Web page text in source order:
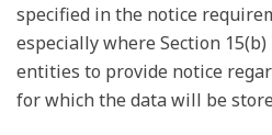
specified in the notice
especially where Section
entities to provide notice
for which the data will be